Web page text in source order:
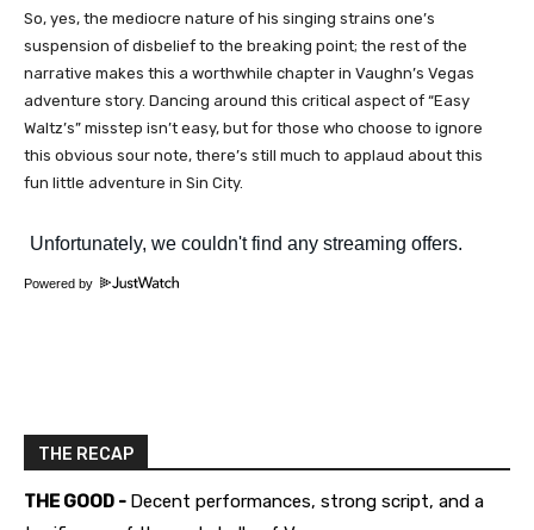
So, yes, the mediocre nature of his singing strains one’s
suspension of disbelief to the breaking point; the rest of the
narrative makes this a worthwhile chapter in Vaughn’s Vegas
adventure story. Dancing around this critical aspect of “Easy
Waltz’s” misstep isn’t easy, but for those who choose to ignore
this obvious sour note, there’s still much to applaud about this
fun little adventure in Sin City.
Powered by
THE RECAP
THE GOOD - Decent performances, strong script, and a